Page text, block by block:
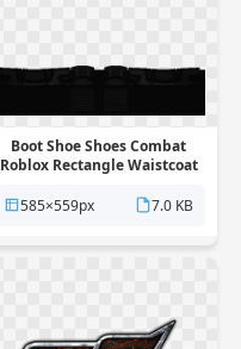
Boot Shoe Shoes Combat
Roblox Rectangle Waistcoat
585×559px
7.0 KB